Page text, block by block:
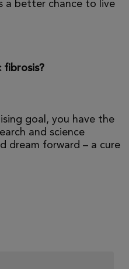
a better chance to live
fibrosis?
goal, you have the
and science
dream forward – a cure